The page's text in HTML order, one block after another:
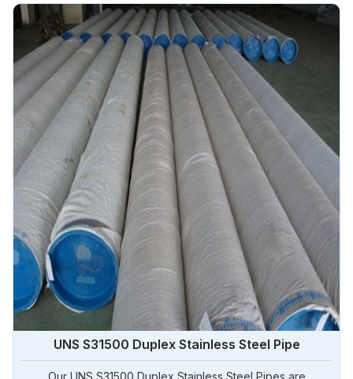
UNS S31500 Duplex Stainless Steel Pipe
Our UNS S31500 Duplex Stainless Steel Pipes are